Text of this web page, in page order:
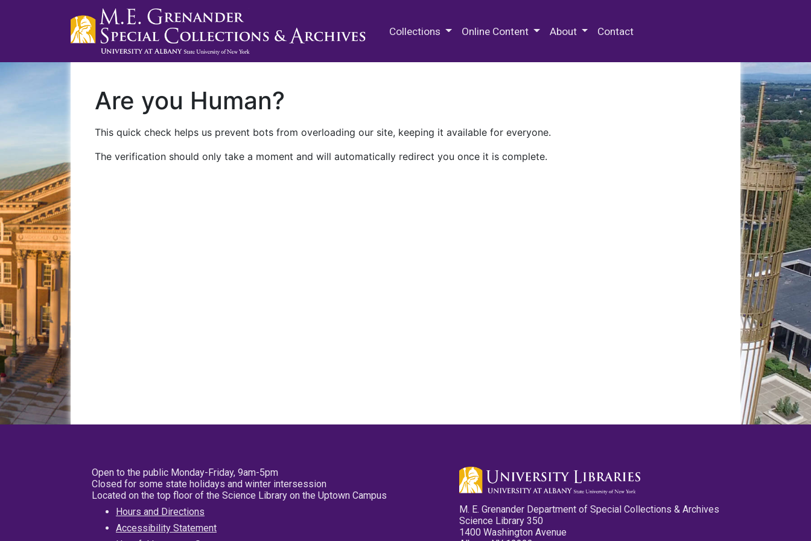
Collections Online Content About Contact
Are you Human?
This quick check helps us prevent bots from overloading our site, keeping it available for everyone.
The verification should only take a moment and will automatically redirect you once it is complete.
Open to the public Monday-Friday, 9am-5pm
Closed for some state holidays and winter intersession
Located on the top floor of the Science Library on the Uptown Campus
Hours and Directions
Accessibility Statement
M. E. Grenander Department of Special Collections & Archives
Science Library 350
1400 Washington Avenue